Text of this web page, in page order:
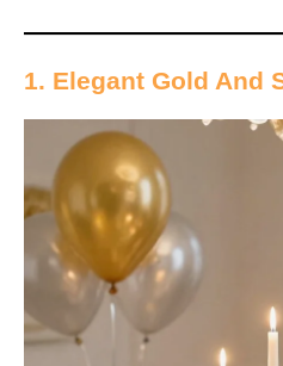
1. Elegant Gold And